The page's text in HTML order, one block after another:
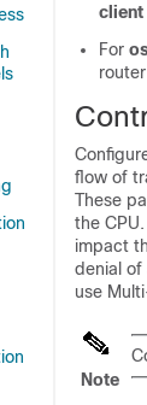
client
For
flow of
These
the
impact
denial of
use
Note